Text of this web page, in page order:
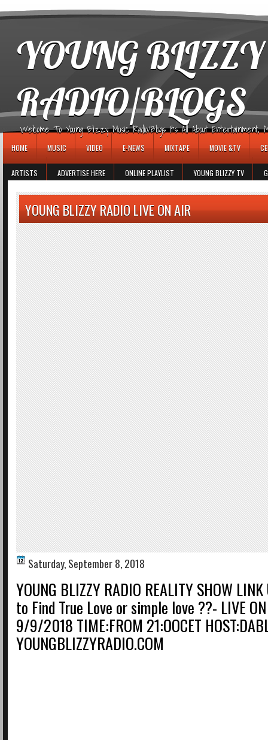
YOUNG
RADIO/BLOGS
Welcome To Young Blizzy Music Radio/Blogs It's All About Entertainment,
HOME MUSIC VIDEO E-NEWS MIXTAPE MOVIE &TV
ARTISTS ADVERTISE HERE ONLINE PLAYLIST YOUNG BLIZZY TV
YOUNG BLIZZY RADIO LIVE ON AIR
Saturday, September 8, 2018
YOUNG BLIZZY RADIO REALITY SHOW
to Find True Love or simple love ??- LIVE
9/9/2018 TIME:FROM 21:OOCET
YOUNGBLIZZYRADIO.COM